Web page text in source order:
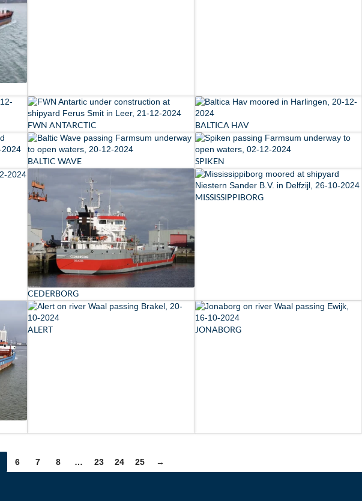
FWN ANTARCTIC BALTICA HAV
BALTIC WAVE SPIKEN
CEDERBORG
MISSISSIPPIBORG
ALERT JONABORG
6 7 8 … 23 24 25 →